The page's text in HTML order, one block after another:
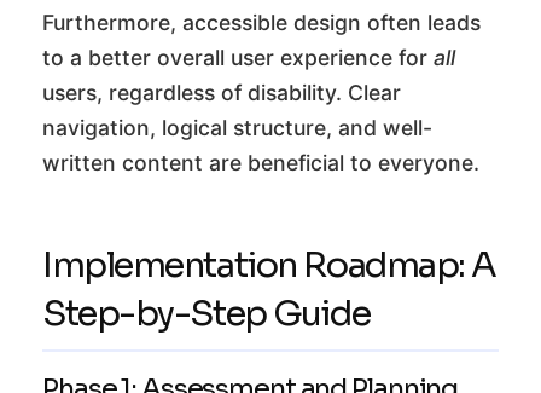
Furthermore, accessible design often leads
to a better overall user experience for all
users, regardless of disability. Clear
navigation, logical structure, and well-
written content are beneficial to everyone.
Implementation Roadmap: A
Step-by-Step Guide